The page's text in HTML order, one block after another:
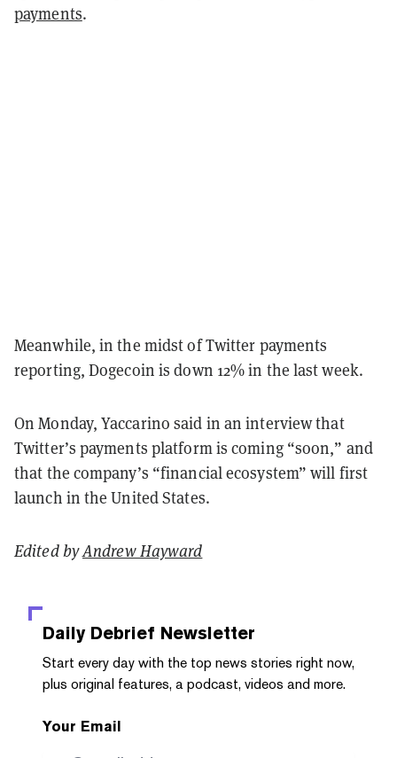
payments.
Meanwhile, in the midst of Twitter payments
reporting, Dogecoin is down 12% in the last week.
On Monday, Yaccarino said in an interview that
Twitter’s payments platform is coming “soon,” and
that the company’s “financial ecosystem” will first
launch in the United States.
Edited byAndrew Hayward
Daily Debrief Newsletter
Start every day with the top news stories right now,
plus original features, a podcast, videos and more.
Your Email